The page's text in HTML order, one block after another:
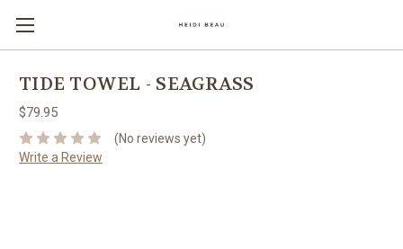
TIDE TOWEL - SEAGRASS
$79.95
(No reviews yet)
Write a Review